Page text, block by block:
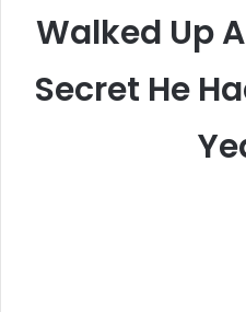
Walked Up
Secret He